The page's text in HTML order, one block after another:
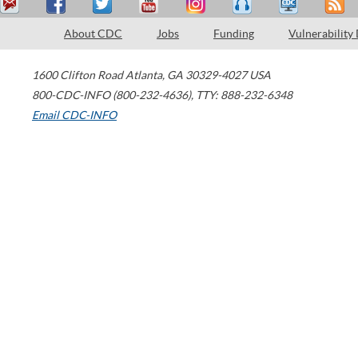
About CDC Jobs Funding Vulnerability
1600 Clifton Road Atlanta, GA 30329-4027 USA
800-CDC-INFO (800-232-4636), TTY: 888-232-6348
Email CDC-INFO